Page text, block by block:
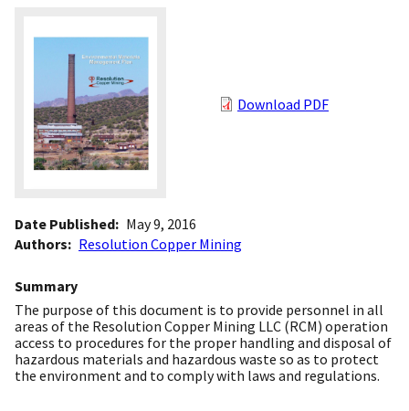
Download PDF
Date Published
May 9, 2016
Authors
Resolution Copper Mining
Summary
The purpose of this document is to provide personnel in all
areas of the Resolution Copper Mining LLC (RCM) operation
access to procedures for the proper handling and disposal of
hazardous materials and hazardous waste so as to protect
the environment and to comply with laws and regulations.